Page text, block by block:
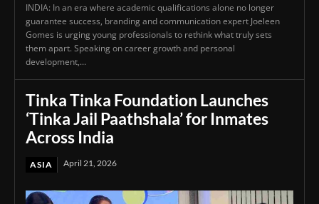
INDIA: In an era where academic qualifications alone no longer
guarantee success, branding and communication expert Joeleen
Gomes is urging young professionals to rethink what truly sets
them apart. Speaking on career growth and personal
development,...
Tinka Tinka Foundation Launches
‘Tinka Jail Paathshala’ for Inmates
Across India
ASIA April 21, 2026